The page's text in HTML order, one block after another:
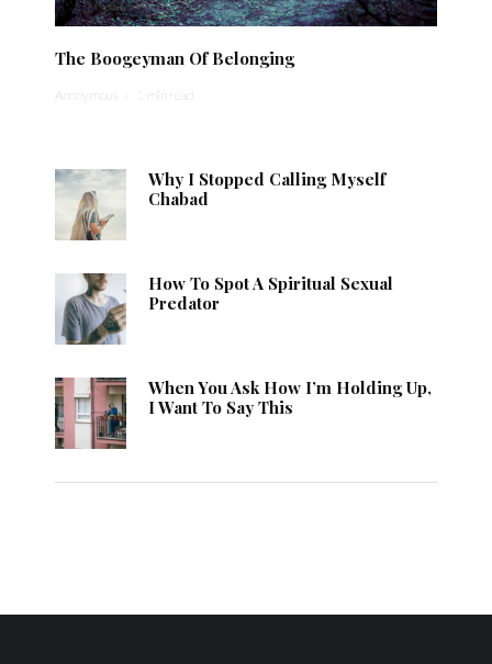
The Boogeyman Of Belonging
Anonymous · 1 min read
Why I Stopped Calling Myself
Chabad
How To Spot A Spiritual Sexual
Predator
When You Ask How I’m Holding Up,
I Want To Say This